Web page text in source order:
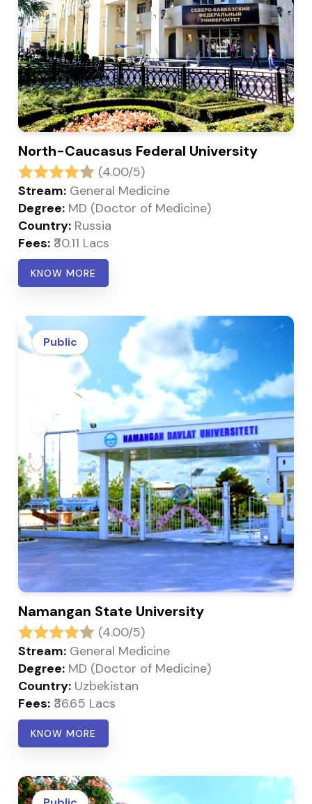
North-Caucasus Federal University
(4.00/5)
Stream: General Medicine
Degree: MD (Doctor of Medicine)
Country: Russia
Fees: ₹30.11 Lacs
KNOW MORE
Public
Namangan State University
(4.00/5)
Stream: General Medicine
Degree: MD (Doctor of Medicine)
Country: Uzbekistan
Fees: ₹36.65 Lacs
KNOW MORE